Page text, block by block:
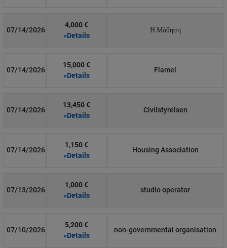
07/14/2026
4,000 €
»Details
Η Μάθηση
07/14/2026
15,000 €
»Details
Flamel
07/14/2026
13,450 €
»Details
Civilstyrelsen
07/14/2026
1,150 €
»Details
Housing Association
07/13/2026
1,000 €
»Details
studio operator
07/10/2026
5,200 €
»Details
non-governmental organisation